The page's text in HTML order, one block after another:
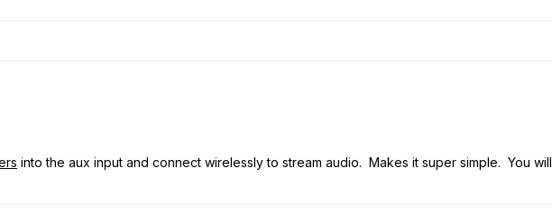
into the aux input and connect wirelessly to stream audio. Makes it super simple. You